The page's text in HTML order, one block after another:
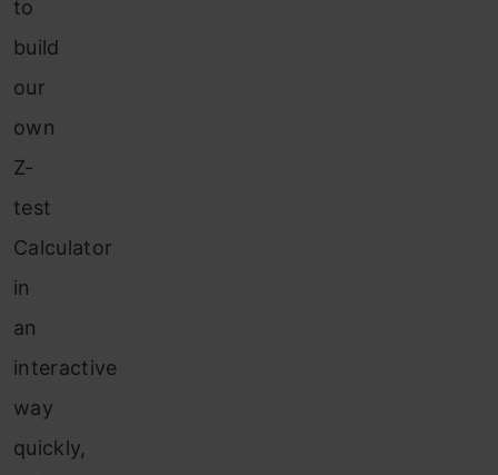
to
build
our
own
Z-
test
Calculator
in
an
interactive
way
quickly,